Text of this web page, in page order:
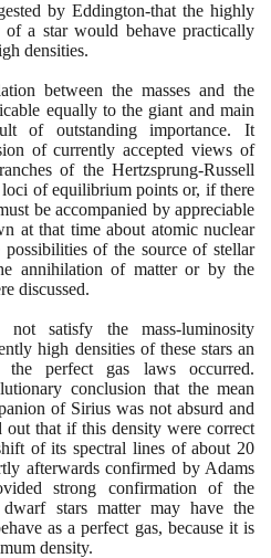
by Eddington-that the highly
a star would behave practically
densities.
between the masses and the
equally to the giant and main
of outstanding importance. It
of currently accepted views of
of the Hertzsprung-Russell
loci of equilibrium points or, if there
be accompanied by appreciable
at that time about atomic nuclear
possibilities of the source of stellar
annihilation of matter or by the
discussed.
satisfy the mass-luminosity
high densities of these stars an
the perfect gas laws occurred.
conclusion that the mean
of Sirius was not absurd and
out that if this density were correct
of its spectral lines of about 20
afterwards confirmed by Adams
strong confirmation of the
stars matter may have the
as a perfect gas, because it is
density.